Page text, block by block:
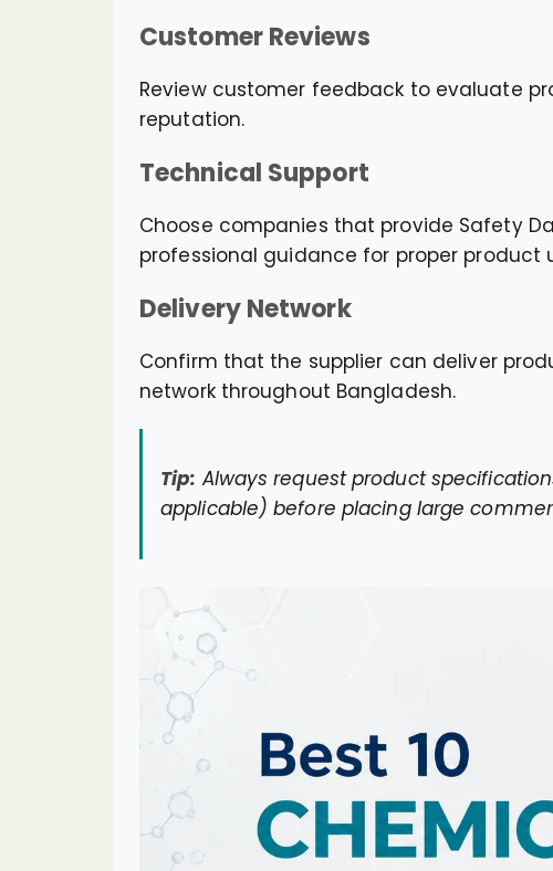
Customer Reviews
Review customer feedback to evaluate
reputation.
Technical Support
Choose companies that provide Safety
professional guidance for proper product
Delivery Network
Confirm that the supplier can deliver
network throughout Bangladesh.
Tip: Always request product
applicable) before placing large